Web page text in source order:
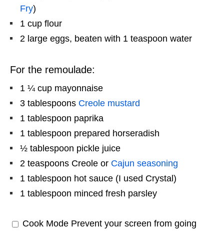
Fry)
1 cup flour
2 large eggs, beaten with 1 teaspoon water
For the remoulade:
1 ¼ cup mayonnaise
3 tablespoons Creole mustard
1 tablespoon paprika
1 tablespoon prepared horseradish
½ tablespoon pickle juice
2 teaspoons Creole or Cajun seasoning
1 tablespoon hot sauce (I used Crystal)
1 tablespoon minced fresh parsley
Cook Mode Prevent your screen from going